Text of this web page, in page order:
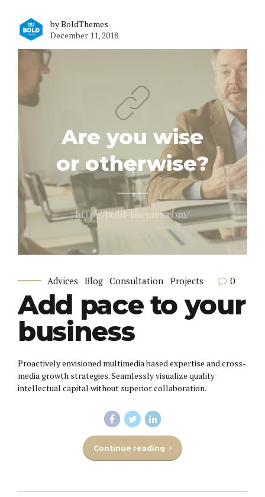
by BoldThemes
December 11, 2018
Are you wise
or otherwise?
http://bold-themes.com/
Advices Blog Consultation Projects 0
Add pace to your
business
Proactively envisioned multimedia based expertise and cross-
media growth strategies. Seamlessly visualize quality
intellectual capital without superior collaboration.
Continue reading